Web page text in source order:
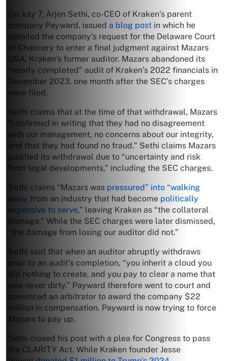
On July 7, Arjen Sethi, co-CEO of Kraken’s parent
company Payward, issued a blog post in which he
detailed the company’s request for the Delaware Court
of Chancery to enter a final judgment against Mazars
USA, Kraken’s former auditor. Mazars abandoned its
“nearly completed” audit of Kraken’s 2022 financials in
December 2023, one month after the SEC’s charges
were filed.
Sethi claims that at the time of that withdrawal, Mazars
“confirmed in writing that they had no disagreement
with our management, no concerns about our integrity,
and that they had found no fraud.” Sethi claims Mazars
justified its withdrawal due to “uncertainty and risk
from legal developments,” including the SEC charges.
Sethi claims “Mazars was pressured” into “walking
away from an industry that had become politically
expensive to serve,” leaving Kraken as “the collateral
damage.” While the SEC charges were later dismissed,
“the damage from losing our auditor did not.”
Sethi said that when an auditor abruptly withdraws
prior to an audit’s completion, “you inherit a cloud you
did nothing to create, and you pay to clear a name that
was never dirty.” Payward therefore went to court and
convinced an arbitrator to award the company $22
million in compensation. Payward is now trying to force
Mazars to pay up.
Sethi closed his post with a plea for Congress to pass
the CLARITY Act. While Kraken founder Jesse